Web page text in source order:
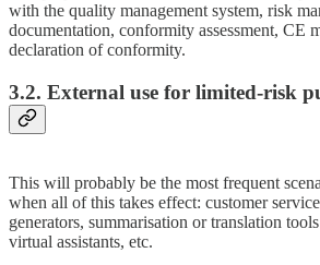
with the quality management system, risk
documentation, conformity assessment, CE
declaration of conformity.
3.2. External use for limited-risk
This will probably be the most frequent
when all of this takes effect: customer
generators, summarisation or translation
virtual assistants, etc.